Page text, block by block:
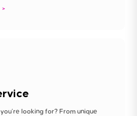
looking for? From unique